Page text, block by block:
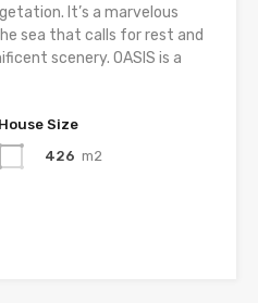
It’s a marvelous
sea that calls for rest and
scenery. OASIS is a
House Size
426 m2